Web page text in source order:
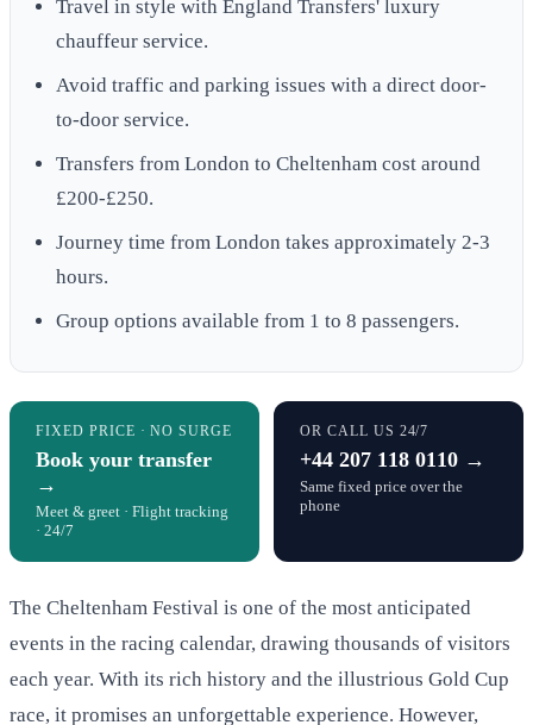
Travel in style with England Transfers' luxury
chauffeur service.
Avoid traffic and parking issues with a direct door-
to-door service.
Transfers from London to Cheltenham cost around
£200-£250.
Journey time from London takes approximately 2-3
hours.
Group options available from 1 to 8 passengers.
FIXED PRICE · NO SURGE
Book your transfer
→
Meet & greet · Flight tracking
· 24/7
OR CALL US 24/7
+44 207 118 0110 →
Same fixed price over the
phone
The Cheltenham Festival is one of the most anticipated
events in the racing calendar, drawing thousands of visitors
each year. With its rich history and the illustrious Gold Cup
race, it promises an unforgettable experience. However,